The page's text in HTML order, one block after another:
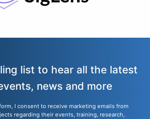
list to hear all the latest
news and more
I consent to receive marketing emails from
regarding their events, training, research,